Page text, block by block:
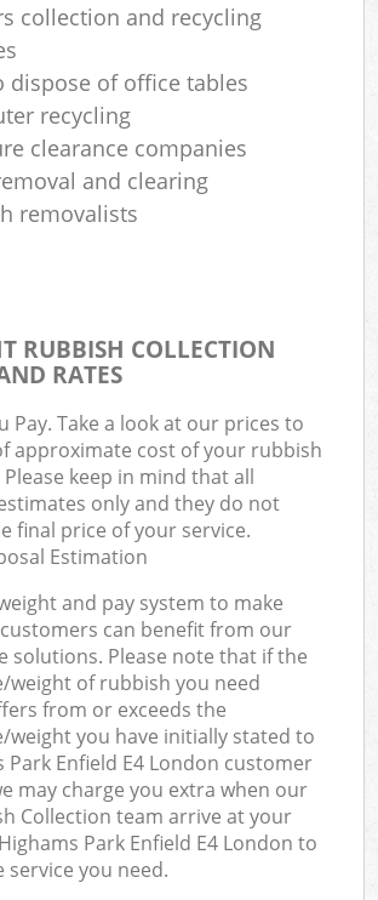
collection and recycling
dispose of office tables
recycling
clearance companies
and clearing
removalists
RUBBISH COLLECTION
RATES
Pay. Take a look at our prices to
approximate cost of your rubbish
keep in mind that all
only and they do not
final price of your service.
Estimation
and pay system to make
can benefit from our
solutions. Please note that if the
weight of rubbish you need
from or exceeds the
weight you have initially stated to
Park Enfield E4 London customer
may charge you extra when our
Collection team arrive at your
Park Enfield E4 London to
you need.